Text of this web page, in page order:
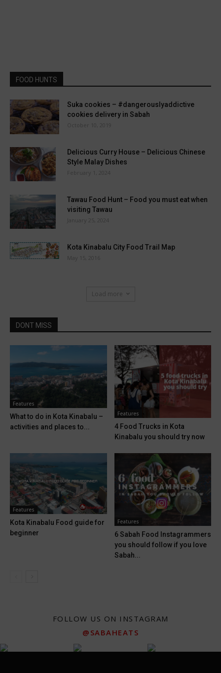
FOOD HUNTS
Suka cookies – #dangerouslyaddictive
cookies delivery in Sabah
October 10, 2019
Delicious Curry House – Delicious Chinese
Style Malay Dishes
February 1, 2024
Tawau Food Hunt – Food you must eat when
visiting Tawau
January 25, 2024
Kota Kinabalu City Food Trail Map
May 15, 2016
Load more
DONT MISS
Features
What to do in Kota Kinabalu –
activities and places to...
Features
4 Food Trucks in Kota
Kinabalu you should try now
Features
Kota Kinabalu Food guide for
beginner
Features
6 Sabah Food Instagrammers
you should follow if you love
Sabah...
FOLLOW US ON INSTAGRAM
@SABAHEATS